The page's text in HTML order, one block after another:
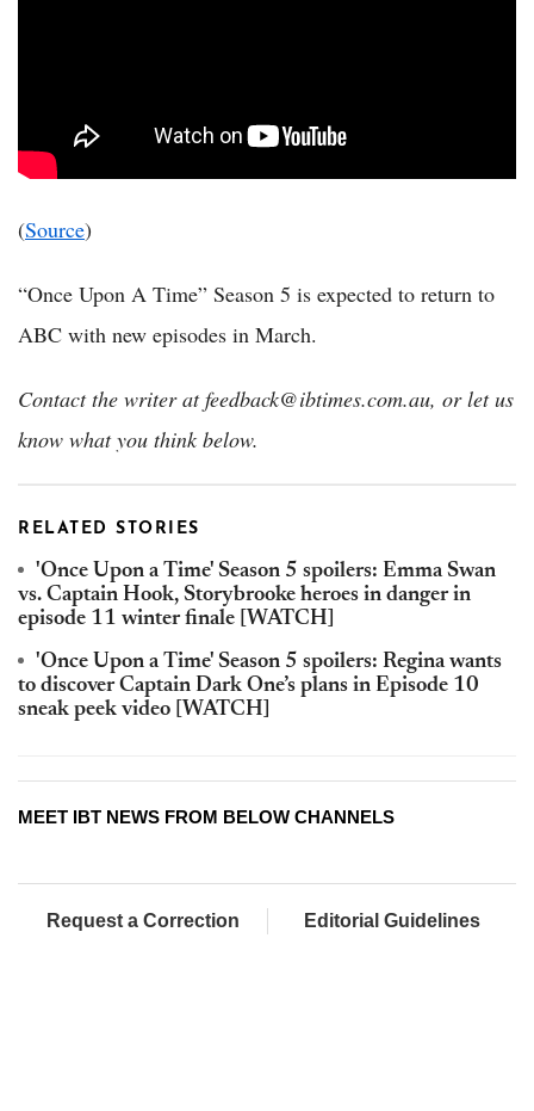
(Source)
“Once Upon A Time” Season 5 is expected to return to
ABC with new episodes in March.
Contact the writer at feedback@ibtimes.com.au, or let us
know what you think below.
RELATED STORIES
'Once Upon a Time' Season 5 spoilers: Emma Swan
vs. Captain Hook, Storybrooke heroes in danger in
episode 11 winter finale [WATCH]
'Once Upon a Time' Season 5 spoilers: Regina wants
to discover Captain Dark One’s plans in Episode 10
sneak peek video [WATCH]
MEET IBT NEWS FROM BELOW CHANNELS
Request a Correction Editorial Guidelines